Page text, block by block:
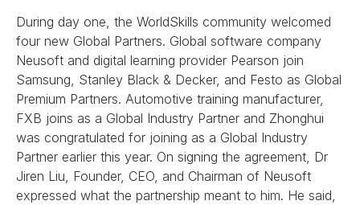
During day one, the WorldSkills community welcomed
four new Global Partners. Global software company
Neusoft and digital learning provider Pearson join
Samsung, Stanley Black & Decker, and Festo as Global
Premium Partners. Automotive training manufacturer,
FXB joins as a Global Industry Partner and Zhonghui
was congratulated for joining as a Global Industry
Partner earlier this year. On signing the agreement, Dr
Jiren Liu, Founder, CEO, and Chairman of Neusoft
expressed what the partnership meant to him. He said,